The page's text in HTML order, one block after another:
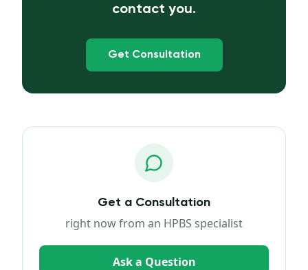
contact you.
Get Consultation
Get a Consultation
right now from an HPBS specialist
Ask a Question